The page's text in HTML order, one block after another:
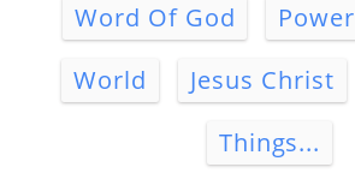
Word Of God
Power
World
Jesus Christ
Things...